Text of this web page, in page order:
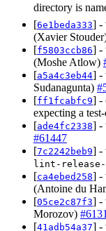
directory is
[6e1beda333] -
(Xavier
[f5803ccb86] -
(Moshe Atlow)
[a5a4c3eb44] -
Sudanagunta)
[ff1fcabfc9] -
expecting a
[ade4fc2338] -
#61447
[7c2242beb9] -
lint-release-
[ca4ebed258] -
(Antoine du
[05ce2c87f3] -
Morozov)
[41adb54a37] -